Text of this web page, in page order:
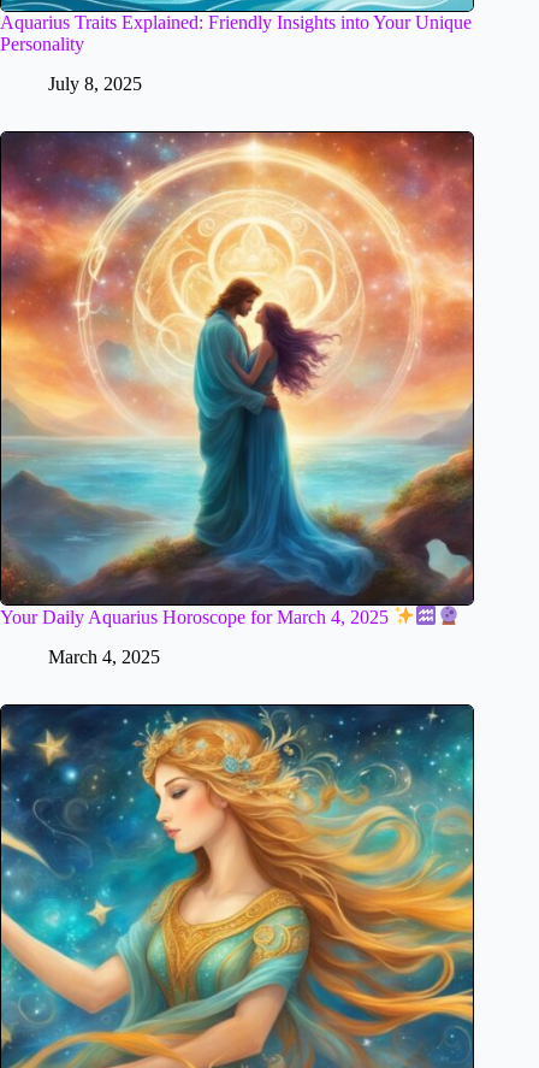
Aquarius Traits Explained: Friendly Insights into Your Unique
Personality
July 8, 2025
Your Daily Aquarius Horoscope for March 4, 2025
March 4, 2025